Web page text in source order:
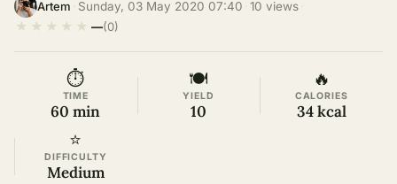
Artem Sunday, 03 May 2020 07:40 10 views
★ ★ ★ ★ ★ —(0)
⏱
TIME
60 min
🍽
YIELD
10
🔥
CALORIES
34 kcal
⭐
DIFFICULTY
Medium